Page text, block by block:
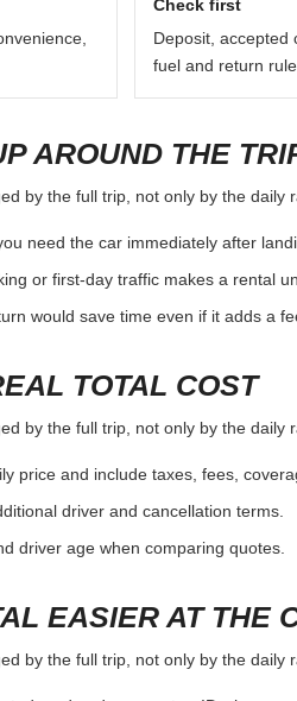
Check first
Deposit, accepted
fuel and return
AROUND THE
by the full trip, not only by the
need the car immediately after
or first-day traffic makes a rental
would save time even if it adds a
TOTAL COST
by the full trip, not only by the
price and include taxes, fees,
driver and cancellation terms.
driver age when comparing quotes.
EASIER AT THE
by the full trip, not only by the